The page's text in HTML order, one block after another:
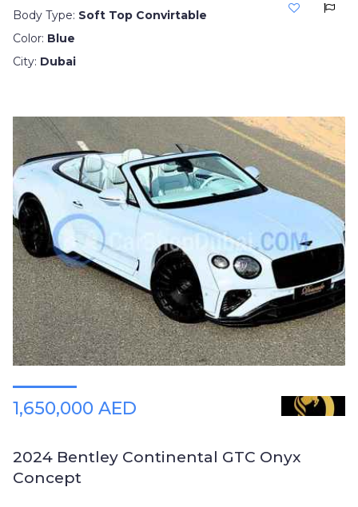
Body Type: Soft Top Convirtable
Color: Blue
City: Dubai
1,650,000 AED
2024 Bentley Continental GTC Onyx
Concept